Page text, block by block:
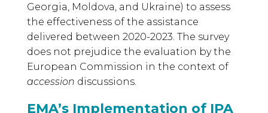
Georgia, Moldova, and Ukraine) to assess
the effectiveness of the assistance
delivered between 2020-2023. The survey
does not prejudice the evaluation by the
European Commission in the context of
accession discussions.
EMA’s Implementation of IPA